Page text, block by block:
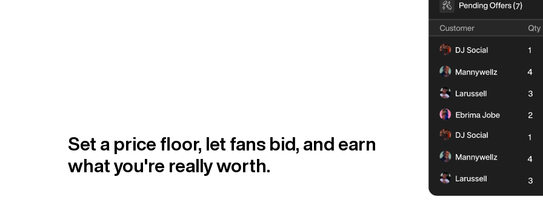
Set a price floor, let fans bid, and earn
what you're really worth.